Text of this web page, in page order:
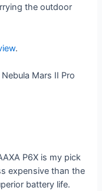
the outdoor
.
Mars II Pro
P6X is my pick
expensive than the
battery life.